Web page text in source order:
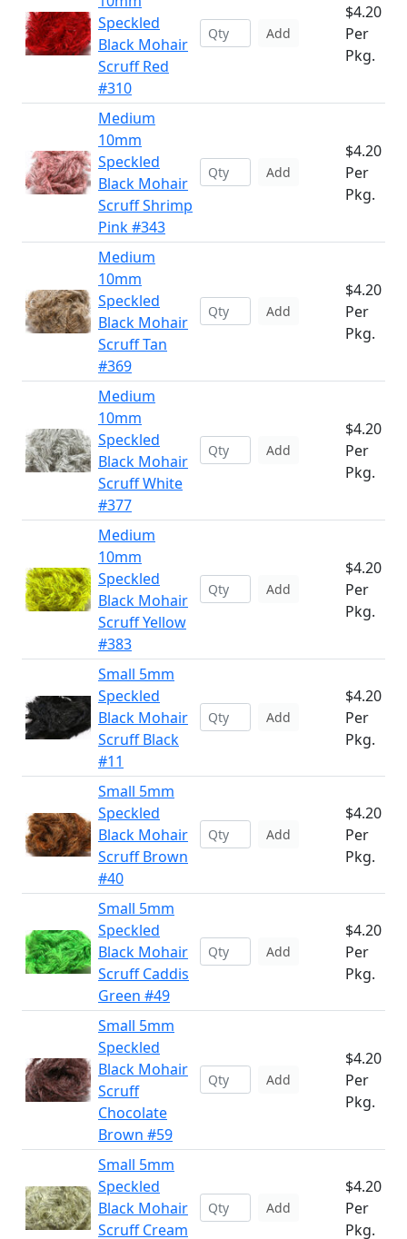
Speckled
Black Mohair
Scruff Red
#310
Add
$4.20
Per
Pkg.
Medium
10mm
Speckled
Black Mohair
Scruff Shrimp
Pink #343
Add
$4.20
Per
Pkg.
Medium
10mm
Speckled
Black Mohair
Scruff Tan
#369
Add
$4.20
Per
Pkg.
Medium
10mm
Speckled
Black Mohair
Scruff White
#377
Add
$4.20
Per
Pkg.
Medium
10mm
Speckled
Black Mohair
Scruff Yellow
#383
Add
$4.20
Per
Pkg.
Small 5mm
Speckled
Black Mohair
Scruff Black
#11
Add
$4.20
Per
Pkg.
Small 5mm
Speckled
Black Mohair
Scruff Brown
#40
Add
$4.20
Per
Pkg.
Small 5mm
Speckled
Black Mohair
Scruff Caddis
Green #49
Add
$4.20
Per
Pkg.
Small 5mm
Speckled
Black Mohair
Scruff
Chocolate
Brown #59
Add
$4.20
Per
Pkg.
Small 5mm
Speckled
Black Mohair
Scruff Cream
Add
$4.20
Per
Pkg.